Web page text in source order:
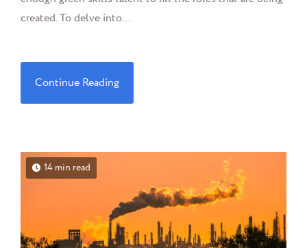
created. To delve into...
Continue Reading
14 min read